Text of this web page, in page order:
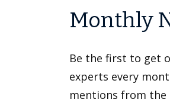
Monthly
Be the first to get
experts every
mentions from the